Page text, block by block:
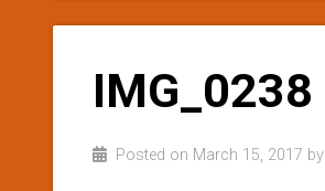
IMG_0238
Posted on March 15, 2017 by